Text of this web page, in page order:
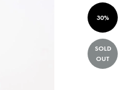
30%
SOLD
OUT